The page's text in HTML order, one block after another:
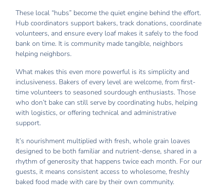
These local “hubs” become the quiet engine behind the effort.
Hub coordinators support bakers, track donations, coordinate
volunteers, and ensure every loaf makes it safely to the food
bank on time. It is community made tangible, neighbors
helping neighbors.
What makes this even more powerful is its simplicity and
inclusiveness. Bakers of every level are welcome, from first-
time volunteers to seasoned sourdough enthusiasts. Those
who don’t bake can still serve by coordinating hubs, helping
with logistics, or offering technical and administrative
support.
It’s nourishment multiplied with fresh, whole grain loaves
designed to be both familiar and nutrient-dense, shared in a
rhythm of generosity that happens twice each month. For our
guests, it means consistent access to wholesome, freshly
baked food made with care by their own community.